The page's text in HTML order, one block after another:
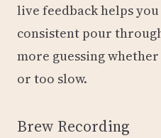
live feedback helps
consistent pour
more guessing
or too slow.
Brew Recording